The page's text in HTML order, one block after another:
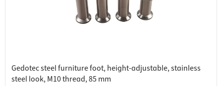
Gedotec steel furniture foot, height-adjustable, stainless
steel look, M10 thread, 85 mm